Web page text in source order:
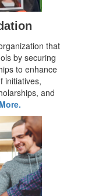
that
by securing
to enhance
initiatives,
and